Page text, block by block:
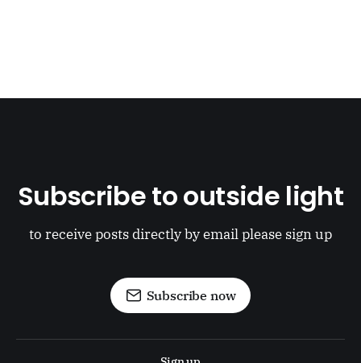
Subscribe to outside light
to receive posts directly by email please sign up
Subscribe now